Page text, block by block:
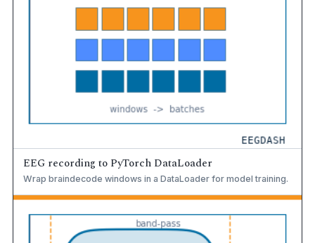
EEG recording to PyTorch DataLoader
Wrap braindecode windows in a DataLoader for model training.